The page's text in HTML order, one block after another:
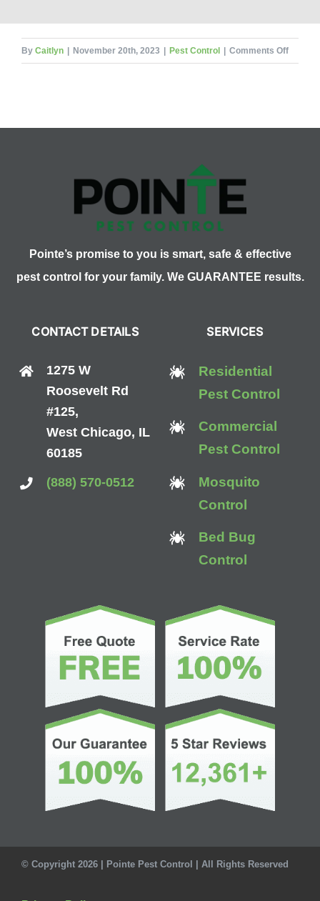
By Caitlyn November 20th, 2023 Pest Control Comments Offon
Pointe’s promise to you is smart, safe & effective
pest control for your family. We GUARANTEE results.
CONTACT DETAILS
1275 W
Roosevelt Rd
#125,
West Chicago, IL
60185
(888) 570-0512
SERVICES
Residential
Pest Control
Commercial
Pest Control
Mosquito
Control
Bed Bug
Control
© Copyright 2026 | Pointe Pest Control | All Rights Reserved